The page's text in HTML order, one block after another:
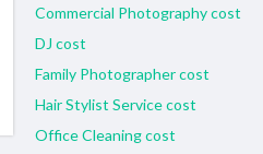
Commercial Photography cost
DJ cost
Family Photographer cost
Hair Stylist Service cost
Office Cleaning cost